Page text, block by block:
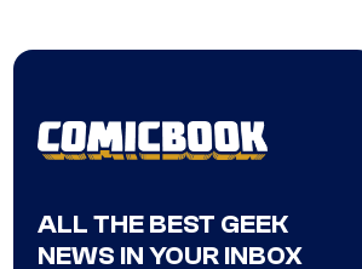
ALL THE BEST GEEK
NEWS IN YOUR INBOX